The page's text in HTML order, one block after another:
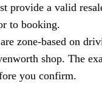
provide a valid
to booking.
zone-based on
shop. The
you confirm.